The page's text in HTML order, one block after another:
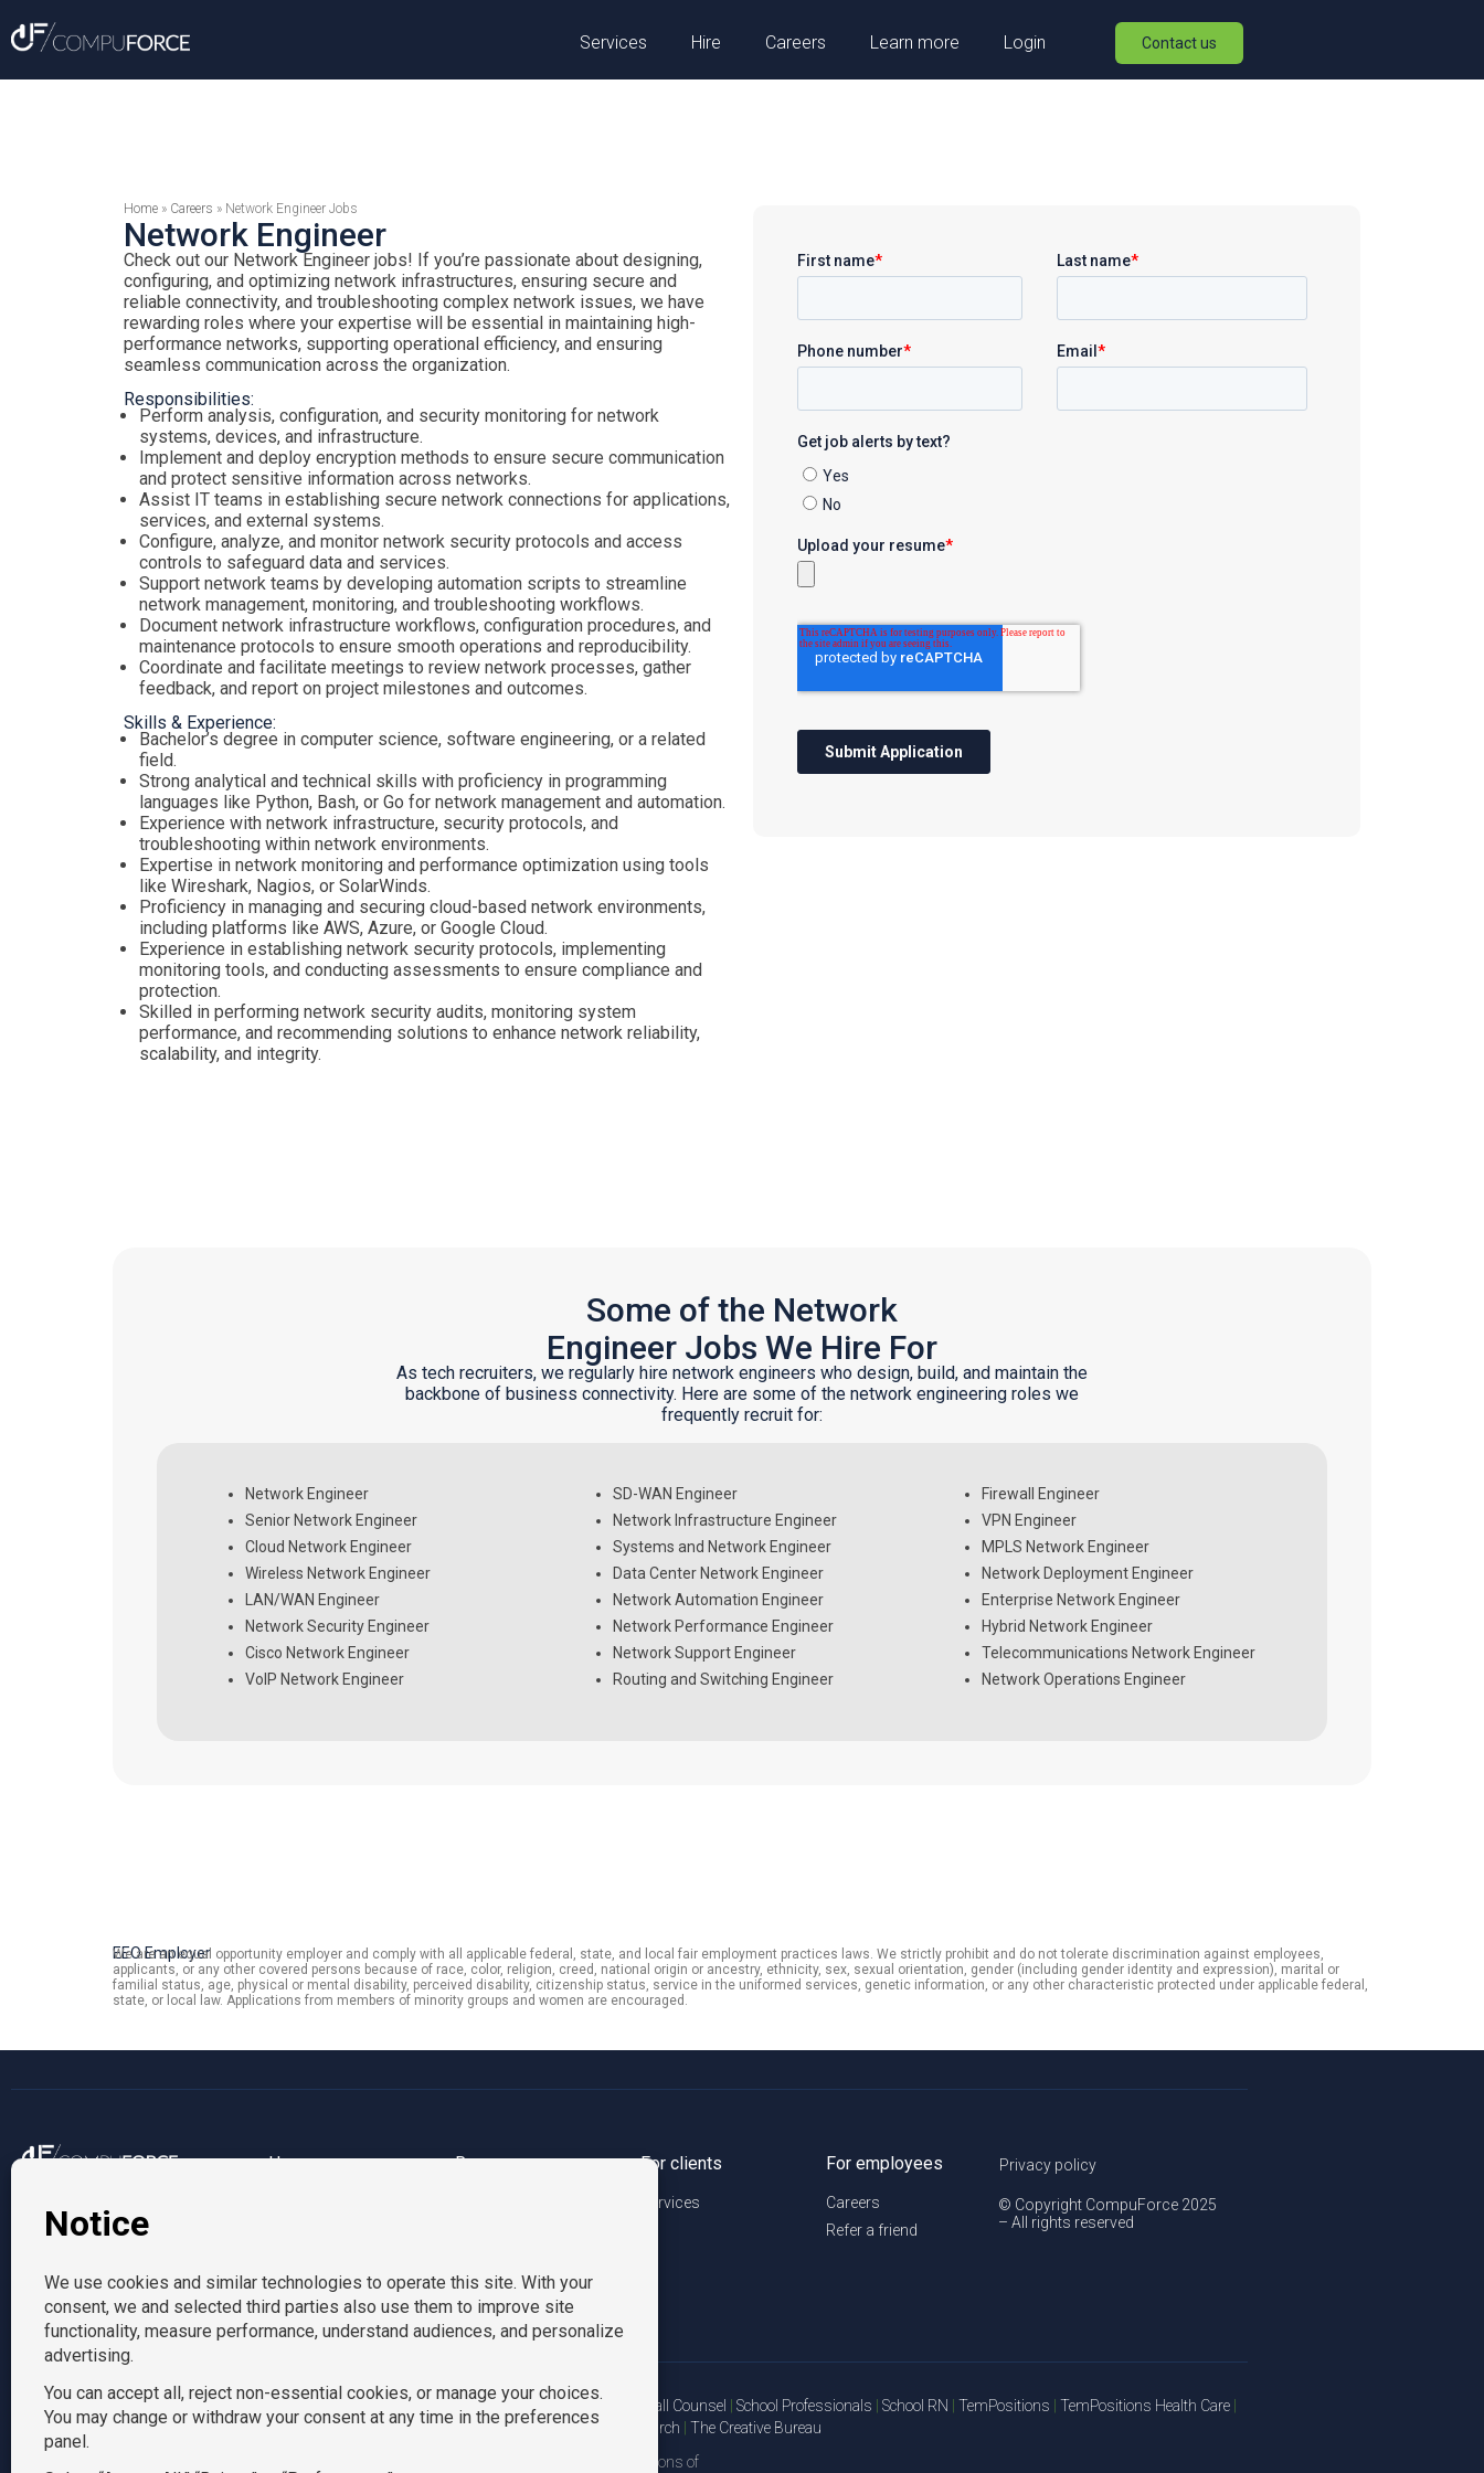
Services Hire Careers Learn more Login Contact us
Home » Careers » Network Engineer Jobs
Network Engineer
Check out our Network Engineer jobs! If you’re passionate about designing,
configuring, and optimizing network infrastructures, ensuring secure and
reliable connectivity, and troubleshooting complex network issues, we have
rewarding roles where your expertise will be essential in maintaining high-
performance networks, supporting operational efficiency, and ensuring
seamless communication across the organization.
Responsibilities:
Perform analysis, configuration, and security monitoring for network
systems, devices, and infrastructure.
Implement and deploy encryption methods to ensure secure communication
and protect sensitive information across networks.
Assist IT teams in establishing secure network connections for applications,
services, and external systems.
Configure, analyze, and monitor network security protocols and access
controls to safeguard data and services.
Support network teams by developing automation scripts to streamline
network management, monitoring, and troubleshooting workflows.
Document network infrastructure workflows, configuration procedures, and
maintenance protocols to ensure smooth operations and reproducibility.
Coordinate and facilitate meetings to review network processes, gather
feedback, and report on project milestones and outcomes.
Skills & Experience:
Bachelor’s degree in computer science, software engineering, or a related
field.
Strong analytical and technical skills with proficiency in programming
languages like Python, Bash, or Go for network management and automation.
Experience with network infrastructure, security protocols, and
troubleshooting within network environments.
Expertise in network monitoring and performance optimization using tools
like Wireshark, Nagios, or SolarWinds.
Proficiency in managing and securing cloud-based network environments,
including platforms like AWS, Azure, or Google Cloud.
Experience in establishing network security protocols, implementing
monitoring tools, and conducting assessments to ensure compliance and
protection.
Skilled in performing network security audits, monitoring system
performance, and recommending solutions to enhance network reliability,
scalability, and integrity.
Some of the Network
Engineer Jobs We Hire For
As tech recruiters, we regularly hire network engineers who design, build, and maintain the
backbone of business connectivity. Here are some of the network engineering roles we
frequently recruit for:
Network Engineer
Senior Network Engineer
Cloud Network Engineer
Wireless Network Engineer
LAN/WAN Engineer
Network Security Engineer
Cisco Network Engineer
VoIP Network Engineer
SD-WAN Engineer
Network Infrastructure Engineer
Systems and Network Engineer
Data Center Network Engineer
Network Automation Engineer
Network Performance Engineer
Network Support Engineer
Routing and Switching Engineer
Firewall Engineer
VPN Engineer
MPLS Network Engineer
Network Deployment Engineer
Enterprise Network Engineer
Hybrid Network Engineer
Telecommunications Network Engineer
Network Operations Engineer
EEO Employer
We are an equal opportunity employer and comply with all applicable federal, state, and local fair employment practices laws. We strictly prohibit and do not tolerate discrimination against employees,
applicants, or any other covered persons because of race, color, religion, creed, national origin or ancestry, ethnicity, sex, sexual orientation, gender (including gender identity and expression), marital or
familial status, age, physical or mental disability, perceived disability, citizenship status, service in the uniformed services, genetic information, or any other characteristic protected under applicable federal,
state, or local law. Applications from members of minority groups and women are encouraged.
info@tempositions.com
Us Resources For clients
Services
For employees
Careers
Refer a friend
Privacy policy
© Copyright CompuForce 2025
– All rights reserved
CompuForce Eden Hospitality HR Staffing Solutions On Call Counsel School Professionals School RN TemPositions TemPositions Health Care
TemPositions Logistics| TGC Search
The Creative Bureau
we are all divisions of